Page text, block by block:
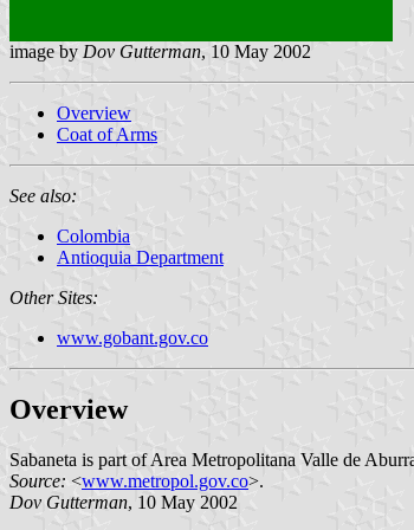
image by Dov Gutterman, 10 May 2002
Overview
Coat of Arms
See also:
Colombia
Antioquia Department
Other Sites:
www.gobant.gov.co
Overview
Sabaneta is part of Area Metropolitana Valle de
Source: <www.metropol.gov.co>.
Dov Gutterman, 10 May 2002